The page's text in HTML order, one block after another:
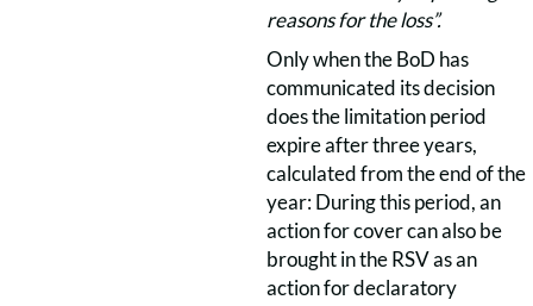
reasons for the loss”.
Only when the BoD has
communicated its decision
does the limitation period
expire after three years,
calculated from the end of the
year: During this period, an
action for cover can also be
brought in the RSV as an
action for declaratory